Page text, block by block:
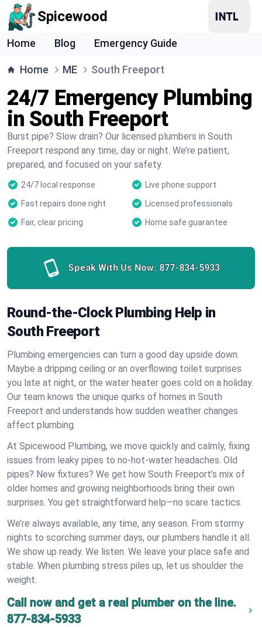
Spicewood
Home Blog Emergency Guide
Home ME South Freeport
24/7 Emergency Plumbing
in South Freeport
Burst pipe? Slow drain? Our licensed plumbers in South
Freeport respond any time, day or night. We’re patient,
prepared, and focused on your safety.
24/7 local response
Live phone support
Fast repairs done right
Licensed professionals
Fair, clear pricing
Home safe guarantee
Speak With Us Now: 877-834-5933
Round-the-Clock Plumbing Help in
South Freeport
Plumbing emergencies can turn a good day upside down.
Maybe a dripping ceiling or an overflowing toilet surprises
you late at night, or the water heater goes cold on a holiday.
Our team knows the unique quirks of homes in South
Freeport and understands how sudden weather changes
affect plumbing.
At Spicewood Plumbing, we move quickly and calmly, fixing
issues from leaky pipes to no-hot-water headaches. Old
pipes? New fixtures? We get how South Freeport’s mix of
older homes and growing neighborhoods bring their own
surprises. You get straightforward help—no scare tactics.
We’re always available, any time, any season. From stormy
nights to scorching summer days, our plumbers handle it all.
We show up ready. We listen. We leave your place safe and
stable. When plumbing stress piles up, let us shoulder the
weight.
Call now and get a real plumber on the line.
877-834-5933